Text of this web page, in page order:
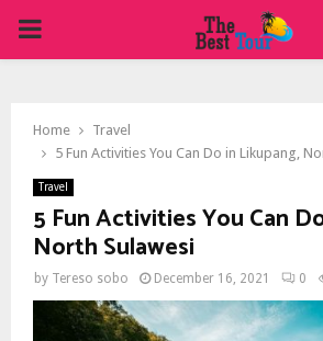
PRIMARY
Home
Travel
5 Fun Activities You Can Do in Likupang,
Travel
5 Fun Activities You Can
North Sulawesi
by Tereso sobo December 16, 2021 0